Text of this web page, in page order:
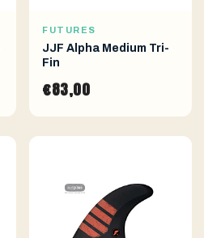
FUTURES
JJF Alpha Medium Tri-
Fin
€83,00